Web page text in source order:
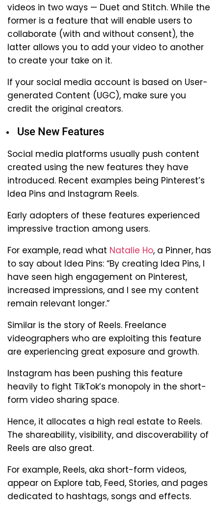
videos in two ways — Duet and Stitch. While the
former is a feature that will enable users to
collaborate (with and without consent), the
latter allows you to add your video to another
to create your take on it.
If your social media account is based on User-
generated Content (UGC), make sure you
credit the original creators.
Use New Features
Social media platforms usually push content
created using the new features they have
introduced. Recent examples being Pinterest’s
Idea Pins and Instagram Reels.
Early adopters of these features experienced
impressive traction among users.
For example, read what Natalie Ho, a Pinner, has
to say about Idea Pins: “By creating Idea Pins, I
have seen high engagement on Pinterest,
increased impressions, and I see my content
remain relevant longer.”
Similar is the story of Reels. Freelance
videographers who are exploiting this feature
are experiencing great exposure and growth.
Instagram has been pushing this feature
heavily to fight TikTok’s monopoly in the short-
form video sharing space.
Hence, it allocates a high real estate to Reels.
The shareability, visibility, and discoverability of
Reels are also great.
For example, Reels, aka short-form videos,
appear on Explore tab, Feed, Stories, and pages
dedicated to hashtags, songs and effects.